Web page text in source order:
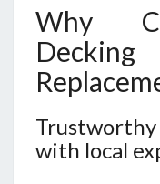
Why
with local